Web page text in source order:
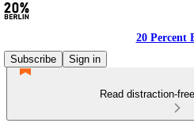
20 Percent
Subscribe
Sign in
Read distraction-